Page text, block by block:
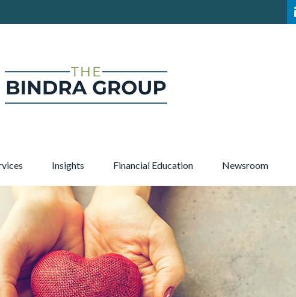
Insights Financial Education Newsroom